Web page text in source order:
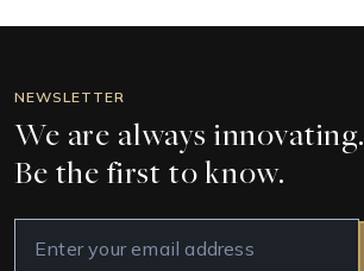
NEWSLETTER
We are always innovating.
Be the first to know.